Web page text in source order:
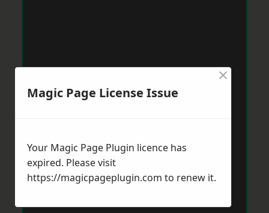
Magic Page License Issue
×
Your Magic Page Plugin licence has
expired. Please visit
https://magicpageplugin.com to renew it.